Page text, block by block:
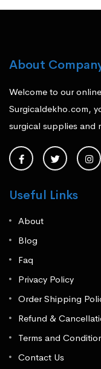
About
Welcome to our
Surgicaldekho.com,
surgical supplies and
Useful Links
About
Blog
Faq
Privacy Policy
Order Shipping
Refund &
Terms and
Contact Us